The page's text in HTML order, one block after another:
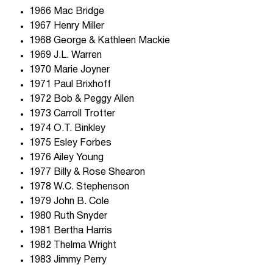
1966 Mac Bridge
1967 Henry Miller
1968 George & Kathleen Mackie
1969 J.L. Warren
1970 Marie Joyner
1971 Paul Brixhoff
1972 Bob & Peggy Allen
1973 Carroll Trotter
1974 O.T. Binkley
1975 Esley Forbes
1976 Ailey Young
1977 Billy & Rose Shearon
1978 W.C. Stephenson
1979 John B. Cole
1980 Ruth Snyder
1981 Bertha Harris
1982 Thelma Wright
1983 Jimmy Perry